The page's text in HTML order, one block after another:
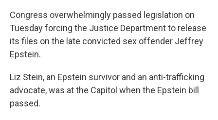
Congress overwhelmingly passed legislation on
Tuesday forcing the Justice Department to release
its files on the late convicted sex offender Jeffrey
Epstein.
Liz Stein, an Epstein survivor and an anti-trafficking
advocate, was at the Capitol when the Epstein bill
passed.